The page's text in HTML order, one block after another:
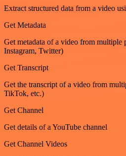
Extract structured data from a video
Get Metadata
Get metadata of a video from
Instagram, Twitter)
Get Transcript
Get the transcript of a video from
TikTok, etc.)
Get Channel
Get details of a YouTube channel
Get Channel Videos